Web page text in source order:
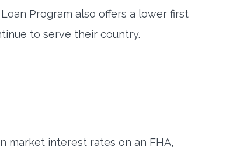
Program also offers a lower first
to serve their country.
market interest rates on an FHA,